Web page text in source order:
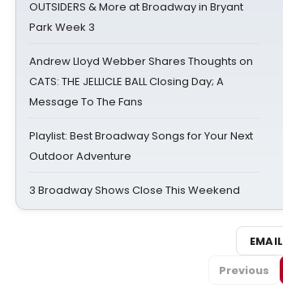
OUTSIDERS & More at Broadway in Bryant
Park Week 3
Andrew Lloyd Webber Shares Thoughts on
CATS: THE JELLICLE BALL Closing Day; A
Message To The Fans
Playlist: Best Broadway Songs for Your Next
Outdoor Adventure
3 Broadway Shows Close This Weekend
EMAIL
Previous